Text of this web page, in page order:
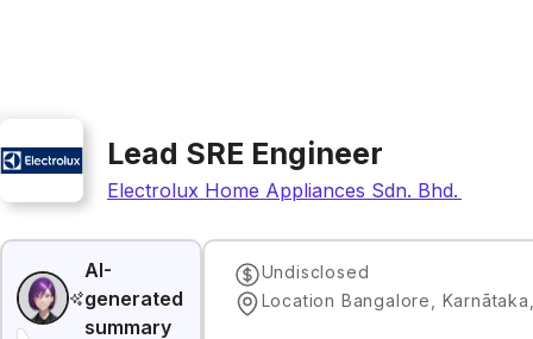
Lead SRE Engineer
Electrolux Home Appliances Sdn. Bhd.
AI-
generated
summary
Undisclosed
Location Bangalore,